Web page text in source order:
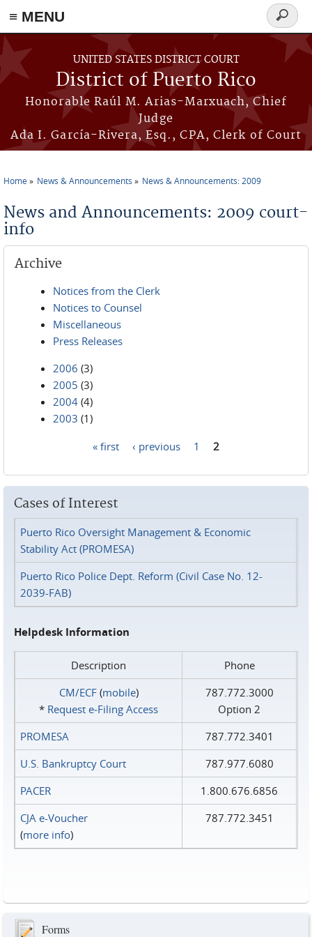
≡ MENU
Skip to main content
UNITED STATES DISTRICT COURT
District of Puerto Rico
Honorable Raúl M. Arias-Marxuach, Chief
Judge
Ada I. García-Rivera, Esq., CPA, Clerk of Court
Search
form
Home News & Announcements News & Announcements: 2009
News and Announcements: 2009 court-
info
Archive
Notices from the Clerk
Notices to Counsel
Miscellaneous
Press Releases
2006 (3)
2005 (3)
2004 (4)
2003 (1)
« first ‹ previous 1 2
Cases of Interest
Puerto Rico Oversight Management & Economic
Stability Act (PROMESA)
Puerto Rico Police Dept. Reform (Civil Case No. 12-
2039-FAB)
Helpdesk Information
Description
Phone
CM/ECF(mobile)
* Request e‑Filing Access
787.772.3000
Option 2
PROMESA
787.772.3401
U.S. Bankruptcy Court
787.977.6080
PACER
1.800.676.6856
CJA e-Voucher
(more info)
787.772.3451
Forms